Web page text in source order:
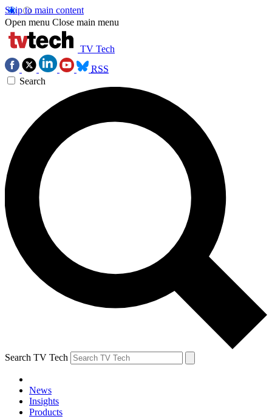
Skip to main content
Open menu Close main menu
TV Tech
RSS
Search
Search TV Tech
News
Insights
Products